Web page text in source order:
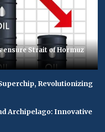
ensure Strait of Hormuz
Revolutionizing
Archipelago: Innovative